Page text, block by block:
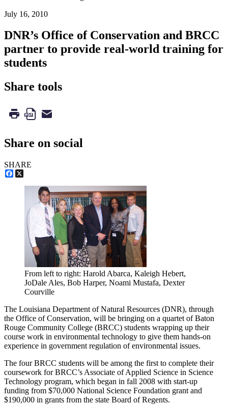
July 16, 2010
DNR’s Office of Conservation and BRCC
partner to provide real-world training for
students
Share tools
Share on social
SHARE
Facebook
From left to right: Harold Abarca, Kaleigh Hebert,
JoDale Ales, Bob Harper, Noami Mustafa, Dexter
Courville
The Louisiana Department of Natural Resources (DNR), through
the Office of Conservation, will be bringing on a quartet of Baton
Rouge Community College (BRCC) students wrapping up their
course work in environmental technology to give them hands-on
experience in government regulation of environmental issues.
The four BRCC students will be among the first to complete their
coursework for BRCC’s Associate of Applied Science in Science
Technology program, which began in fall 2008 with start-up
funding from $70,000 National Science Foundation grant and
$190,000 in grants from the state Board of Regents.